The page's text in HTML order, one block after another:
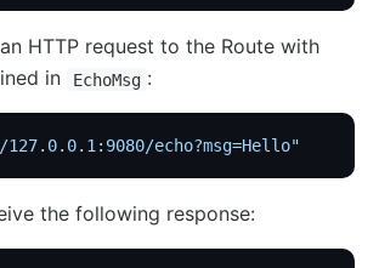
HTTP request to the Route with
in
EchoMsg :
echo?msg=Hello"
the following response: